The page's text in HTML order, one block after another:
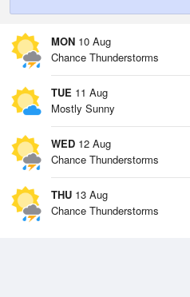
MON 10 Aug
Chance Thunderstorms
TUE 11 Aug
Mostly Sunny
WED 12 Aug
Chance Thunderstorms
THU 13 Aug
Chance Thunderstorms